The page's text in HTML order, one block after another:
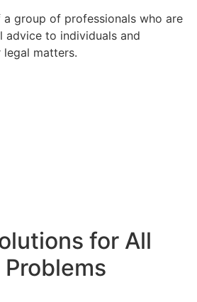
a group of professionals who are
advice to individuals and
legal matters.
for All